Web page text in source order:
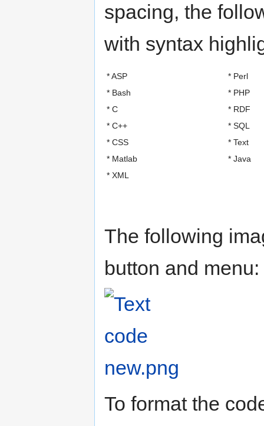
spacing, the
with syntax
* ASP
* Perl
* Bash
* PHP
* C
* RDF
* C++
* SQL
* CSS
* Text
* Matlab
* Java
* XML
The following
button and menu:
To format the